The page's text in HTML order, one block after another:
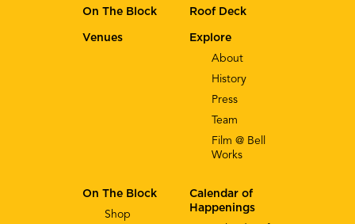
Explore
About
History
Press
Team
Film @ Bell
Works
Calendar of
Happenings
On The Block
Shop
On The Block Roof Deck
Venues